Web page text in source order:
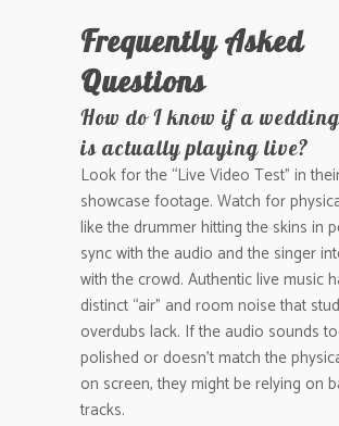
Frequently Asked
Questions
How do I know if a
is actually playing live?
Look for the “Live Video Test” in
showcase footage. Watch for
like the drummer hitting the skins in
sync with the audio and the singer
with the crowd. Authentic live music
distinct “air” and room noise that
overdubs lack. If the audio sounds
polished or doesn’t match the
on screen, they might be relying on
tracks.